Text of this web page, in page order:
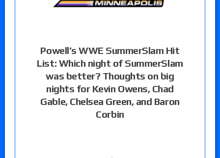
Powell’s WWE SummerSlam Hit
List: Which night of SummerSlam
was better? Thoughts on big
nights for Kevin Owens, Chad
Gable, Chelsea Green, and Baron
Corbin